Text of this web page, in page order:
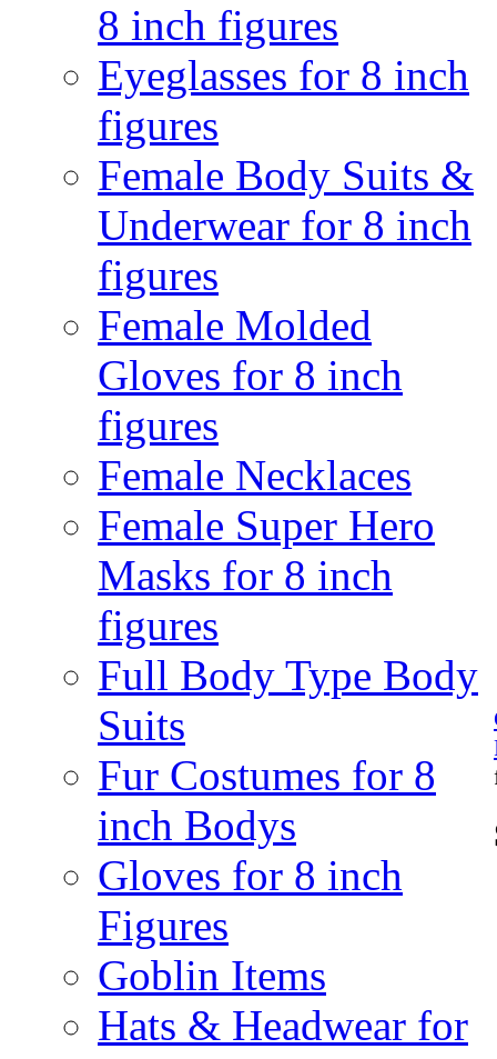
8 inch figures
Eyeglasses for 8 inch
figures
Female Body Suits &
Underwear for 8 inch
figures
Female Molded
Gloves for 8 inch
figures
Female Necklaces
Female Super Hero
Masks for 8 inch
figures
Full Body Type Body
Suits
Fur Costumes for 8
inch Bodys
Gloves for 8 inch
Figures
Goblin Items
Hats & Headwear for